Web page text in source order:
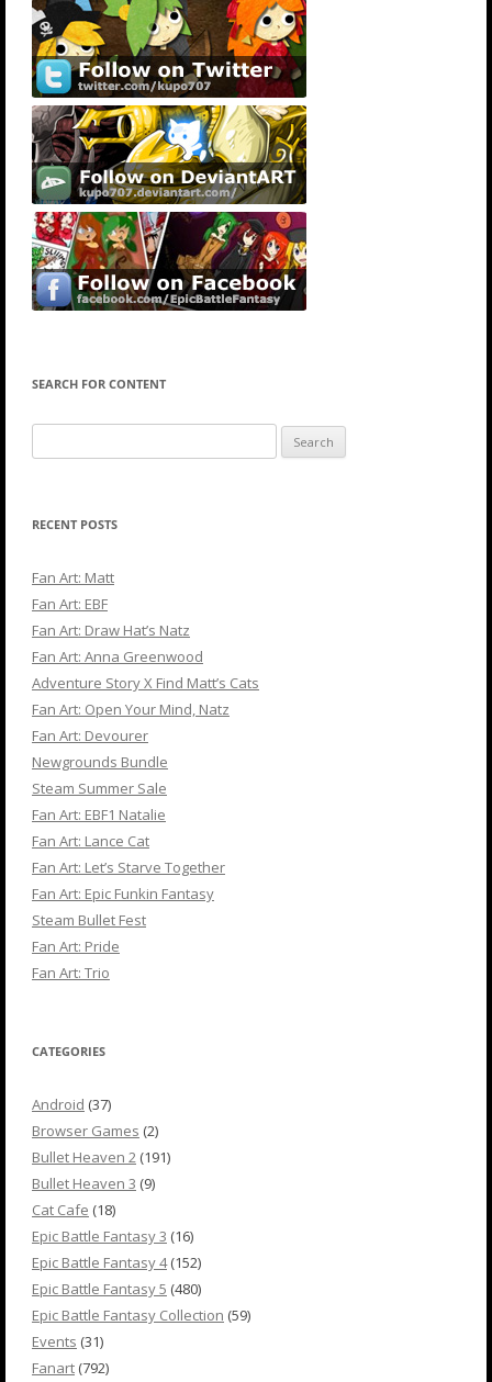
SEARCH FOR CONTENT
for:
RECENT POSTS
Fan Art: Matt
Fan Art: EBF
Fan Art: Draw Hat’s Natz
Fan Art: Anna Greenwood
Adventure Story X Find Matt’s Cats
Fan Art: Open Your Mind, Natz
Fan Art: Devourer
Newgrounds Bundle
Steam Summer Sale
Fan Art: EBF1 Natalie
Fan Art: Lance Cat
Fan Art: Let’s Starve Together
Fan Art: Epic Funkin Fantasy
Steam Bullet Fest
Fan Art: Pride
Fan Art: Trio
CATEGORIES
Android (37)
Browser Games (2)
Bullet Heaven 2 (191)
Bullet Heaven 3 (9)
Cat Cafe (18)
Epic Battle Fantasy 3 (16)
Epic Battle Fantasy 4(152)
Epic Battle Fantasy 5 (480)
Epic Battle Fantasy Collection (59)
Events (31)
Fanart (792)